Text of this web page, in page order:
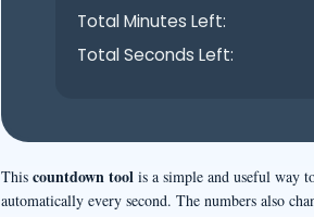
Total Minutes Left:
Total Seconds Left:
This countdown tool is a simple and useful way
automatically every second. The numbers also